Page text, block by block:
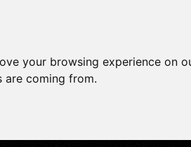
your browsing experience on
are coming from.